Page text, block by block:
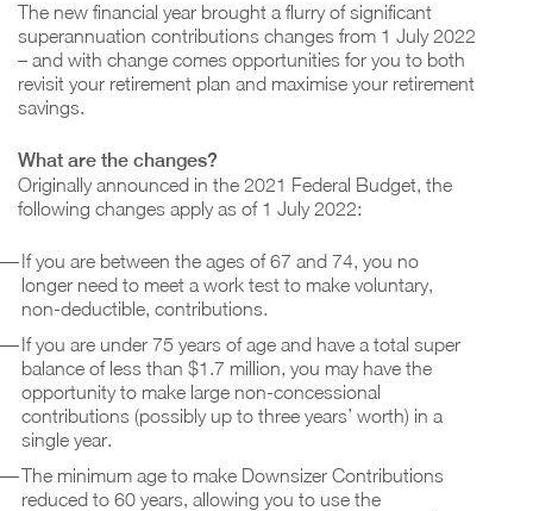
The new financial year brought a flurry of significant
superannuation contributions changes from 1 July 2022
– and with change comes opportunities for you to both
revisit your retirement plan and maximise your retirement
savings.
What are the changes?
Originally announced in the 2021 Federal Budget, the
following changes apply as of 1 July 2022:
If you are between the ages of 67 and 74, you no
longer need to meet a work test to make voluntary,
non-deductible, contributions.
If you are under 75 years of age and have a total super
balance of less than $1.7 million, you may have the
opportunity to make large non-concessional
contributions (possibly up to three years’ worth) in a
single year.
The minimum age to make Downsizer Contributions
reduced to 60 years, allowing you to use the